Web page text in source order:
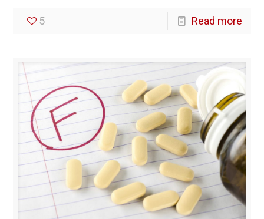
5 Read more